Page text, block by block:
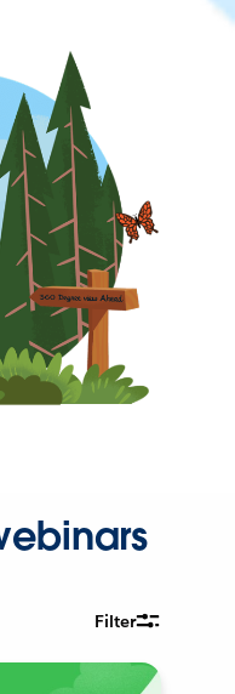
Filter